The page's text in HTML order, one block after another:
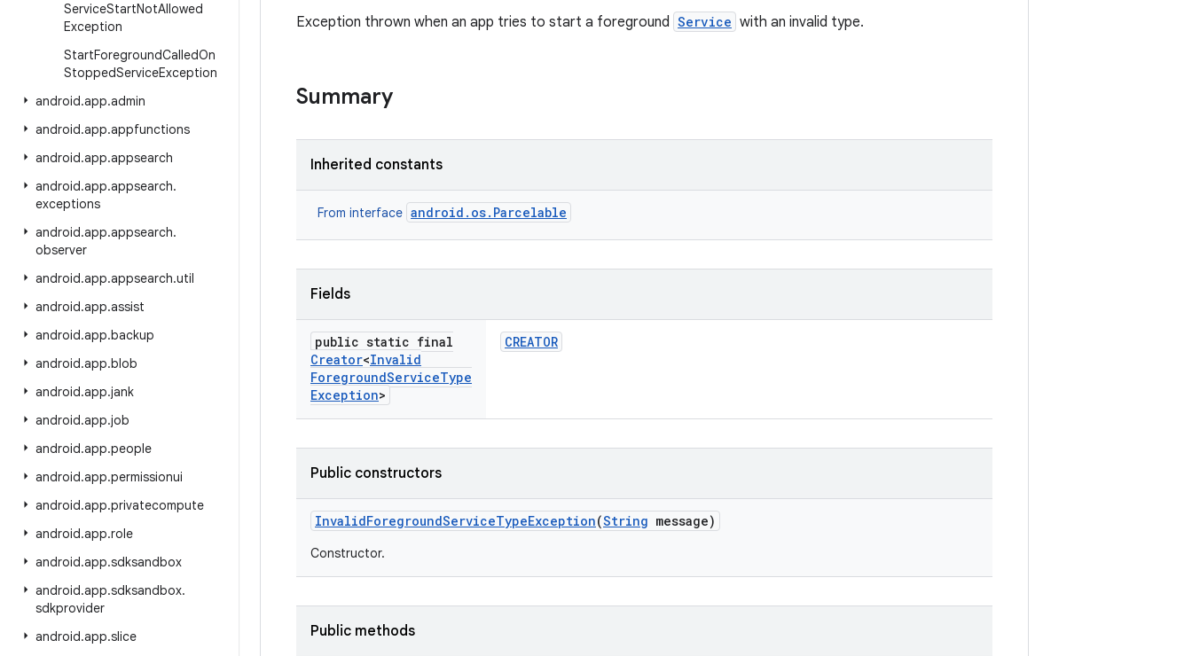
ServiceStartNotAllowed
Exception
StartForegroundCalledOn
StoppedServiceException
android.app.admin
android.app.appfunctions
android.app.appsearch
android.app.appsearch.
exceptions
android.app.appsearch.
observer
android.app.appsearch.util
android.app.assist
android.app.backup
android.app.blob
android.app.jank
android.app.job
android.app.people
android.app.permissionui
android.app.privatecompute
android.app.role
android.app.sdksandbox
android.app.sdksandbox.
sdkprovider
android.app.slice
Exception thrown when an app tries to start a foreground Service with an invalid type.
Summary
Inherited constants
From interface android.os.Parcelable
Fields
public static final
Creator<Invalid
ForegroundServiceType
Exception>
CREATOR
Public constructors
InvalidForegroundServiceTypeException(String message)
Constructor.
Public methods